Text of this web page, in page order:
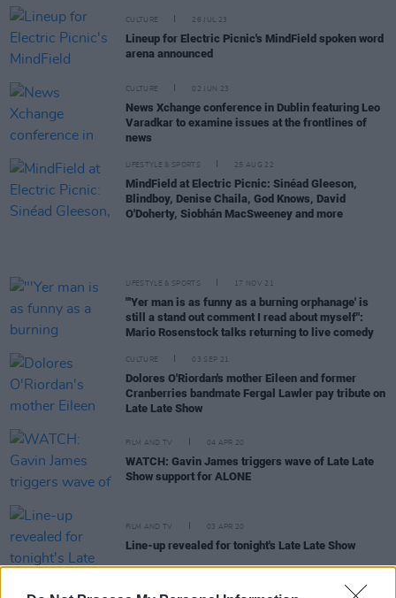
CULTURE 26 JUL 23
Lineup for Electric Picnic's MindField spoken word
arena announced
CULTURE 02 JUN 23
News Xchange conference in Dublin featuring Leo
Varadkar to examine issues at the frontlines of
news
LIFESTYLE & SPORTS 25 AUG 22
MindField at Electric Picnic: Sinéad Gleeson,
Blindboy, Denise Chaila, God Knows, David
O'Doherty, Siobhán MacSweeney and more
LIFESTYLE & SPORTS 17 NOV 21
"'Yer man is as funny as a burning orphanage' is
still a stand out comment I read about myself":
Mario Rosenstock talks returning to live comedy
CULTURE 03 SEP 21
Dolores O'Riordan's mother Eileen and former
Cranberries bandmate Fergal Lawler pay tribute on
Late Late Show
FILM AND TV 04 APR 20
WATCH: Gavin James triggers wave of Late Late
Show support for ALONE
FILM AND TV 03 APR 20
Line-up revealed for tonight's Late Late Show
MUSIC 31 MAR 20